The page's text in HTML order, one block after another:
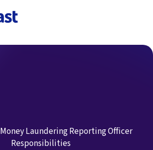
Money Laundering Reporting Officer
Responsibilities